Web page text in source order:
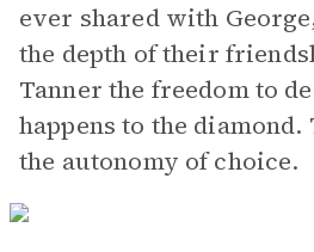
ever shared with
the depth of their
Tanner the freedom to
happens to the
the autonomy of choice.